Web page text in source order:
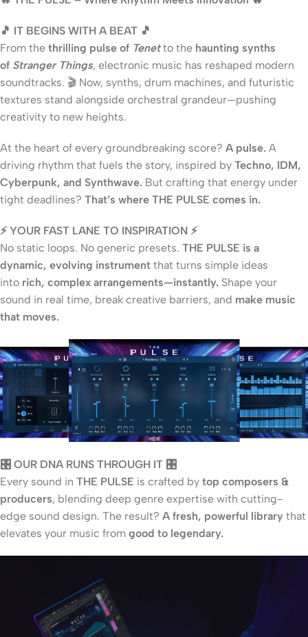
🎵 IT BEGINS WITH A BEAT 🎵
From the thrilling pulse of Tenetto the haunting synths
of Stranger Things, electronic music has reshaped modern
soundtracks. 🎬 Now, synths, drum machines, and futuristic
textures stand alongside orchestral grandeur—pushing
creativity to new heights.
At the heart of every groundbreaking score? A pulse. A
driving rhythm that fuels the story, inspired by Techno, IDM,
Cyberpunk, and Synthwave. But crafting that energy under
tight deadlines? That’s where THE PULSE comes in.
⚡ YOUR FAST LANE TO INSPIRATION ⚡
No static loops. No generic presets. THE PULSE is a
dynamic, evolving instrument that turns simple ideas
into rich, complex arrangements—instantly. Shape your
sound in real time, break creative barriers, and make music
that moves.
🎛️ OUR DNA RUNS THROUGH IT 🎛️
Every sound in THE PULSE is crafted by top composers &
producers, blending deep genre expertise with cutting-
edge sound design. The result? A fresh, powerful library that
elevates your music from good to legendary.